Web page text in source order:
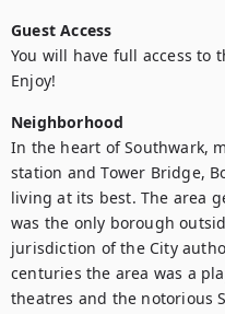
Guest Access
You will have full access to
Enjoy!
Neighborhood
In the heart of Southwark,
station and Tower Bridge,
living at its best. The area
was the only borough
jurisdiction of the City
centuries the area was a
theatres and the notorious